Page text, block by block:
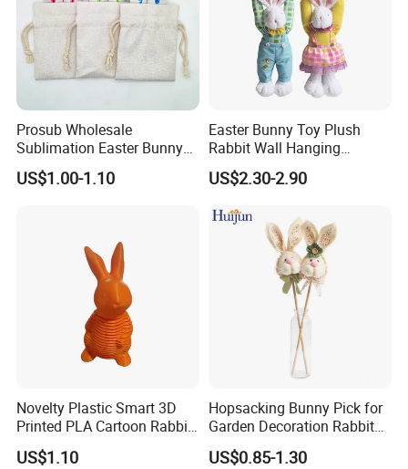
Prosub Wholesale
Sublimation Easter Bunny
Bag Linen Drawstring Gift
Sack
US$1.00-1.10
Easter Bunny Toy Plush
Rabbit Wall Hanging
Welcome Sign Banner
US$2.30-2.90
Novelty Plastic Smart 3D
Printed PLA Cartoon Rabbit
Toys
US$1.10
Hopsacking Bunny Pick for
Garden Decoration Rabbit
Gifts Party
US$0.85-1.30